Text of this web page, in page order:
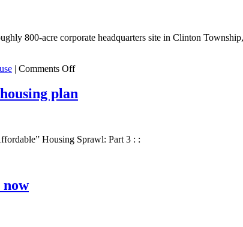
800-acre corporate headquarters site in Clinton
| Comments Offon
Update:
Exxon
group.
plan
Housing Sprawl: Part 3 : :
now